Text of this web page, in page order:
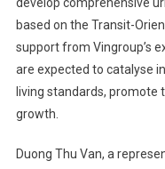
based on the Transit-
support from Vingroup’s
are expected to catalyse
living standards, promote
growth.
Duong Thu Van, a